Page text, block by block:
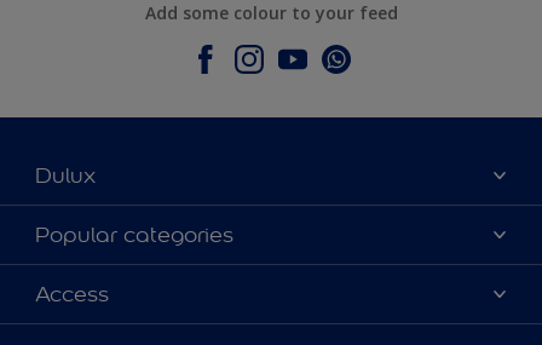
Add some colour to your feed
Dulux
About Dulux
Contact Us
Find a Dulux store
Popular categories
Colours
Products
Access